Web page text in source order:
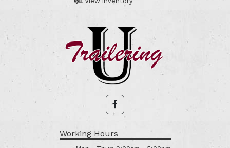
Working Hours